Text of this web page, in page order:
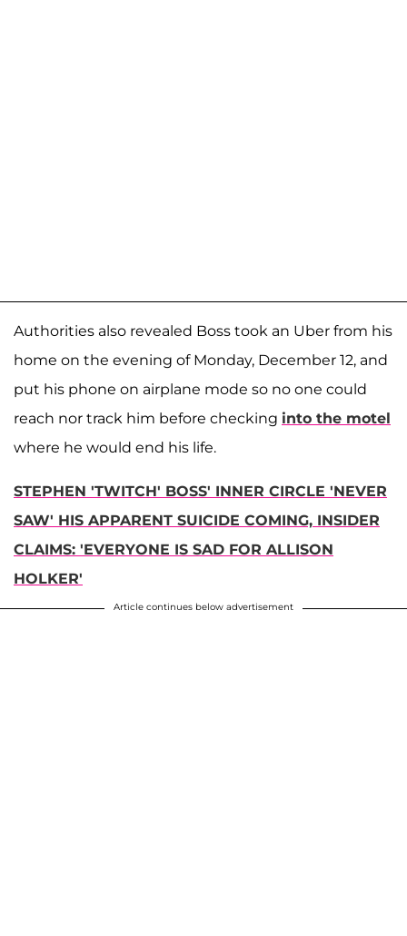
Authorities also revealed Boss took an Uber from his
home on the evening of Monday, December 12, and
put his phone on airplane mode so no one could
reach nor track him before checking into the motel
where he would end his life.
STEPHEN 'TWITCH' BOSS' INNER CIRCLE 'NEVER
SAW' HIS APPARENT SUICIDE COMING, INSIDER
CLAIMS: 'EVERYONE IS SAD FOR ALLISON
HOLKER'
Article continues below advertisement